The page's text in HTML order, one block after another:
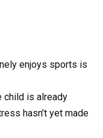
enjoys sports is
child is already
hasn’t yet made